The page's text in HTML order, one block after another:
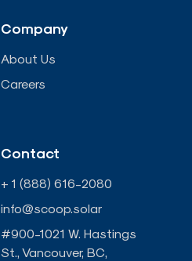
d
i
n
-
i
n
e
o
o
k
-
f
b
Company
About Us
Careers
Contact
+ 1 (888) 616-2080
info@scoop.solar
#900-1021 W. Hastings
St., Vancouver, BC,